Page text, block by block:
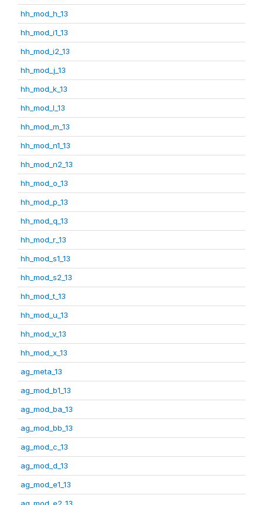
hh_mod_h_13
hh_mod_i1_13
hh_mod_i2_13
hh_mod_j_13
hh_mod_k_13
hh_mod_l_13
hh_mod_m_13
hh_mod_n1_13
hh_mod_n2_13
hh_mod_o_13
hh_mod_p_13
hh_mod_q_13
hh_mod_r_13
hh_mod_s1_13
hh_mod_s2_13
hh_mod_t_13
hh_mod_u_13
hh_mod_v_13
hh_mod_x_13
ag_meta_13
ag_mod_b1_13
ag_mod_ba_13
ag_mod_bb_13
ag_mod_c_13
ag_mod_d_13
ag_mod_e1_13